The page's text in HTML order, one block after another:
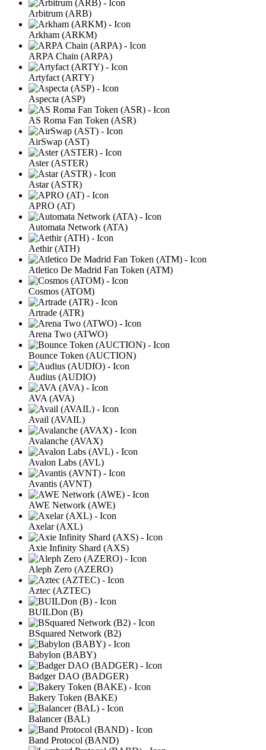
Arbitrum (ARB)
Arkham (ARKM)
ARPA Chain (ARPA)
Artyfact (ARTY)
Aspecta (ASP)
AS Roma Fan Token (ASR)
AirSwap (AST)
Aster (ASTER)
Astar (ASTR)
APRO (AT)
Automata Network (ATA)
Aethir (ATH)
Atletico De Madrid Fan Token (ATM)
Cosmos (ATOM)
Artrade (ATR)
Arena Two (ATWO)
Bounce Token (AUCTION)
Audius (AUDIO)
AVA (AVA)
Avail (AVAIL)
Avalanche (AVAX)
Avalon Labs (AVL)
Avantis (AVNT)
AWE Network (AWE)
Axelar (AXL)
Axie Infinity Shard (AXS)
Aleph Zero (AZERO)
Aztec (AZTEC)
BUILDon (B)
BSquared Network (B2)
Babylon (BABY)
Badger DAO (BADGER)
Bakery Token (BAKE)
Balancer (BAL)
Band Protocol (BAND)